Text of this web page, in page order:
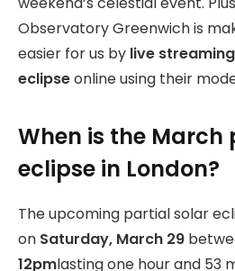
Observatory Greenwich is
easier for us by live streaming
eclipseonline using their
When is the
eclipse in London?
The upcoming partial solar
on Saturday, March 29
12pmlasting one hour and 53